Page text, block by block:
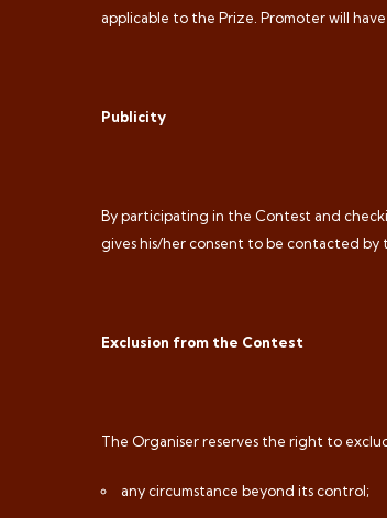
applicable to the Prize. Promoter will
Publicity
By participating in the Contest and
gives his/her consent to be contacted
Exclusion from the Contest
The Organiser reserves the right to
any circumstance beyond its control;